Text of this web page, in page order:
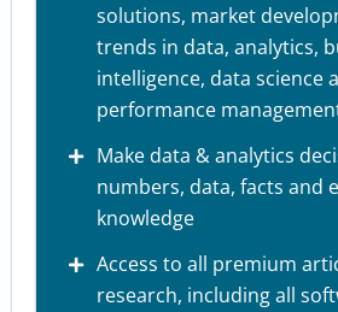
solutions, market
trends in data, analytics,
intelligence, data science
performance
Make data & analytics
numbers, data, facts and
knowledge
Access to all premium
research, including all